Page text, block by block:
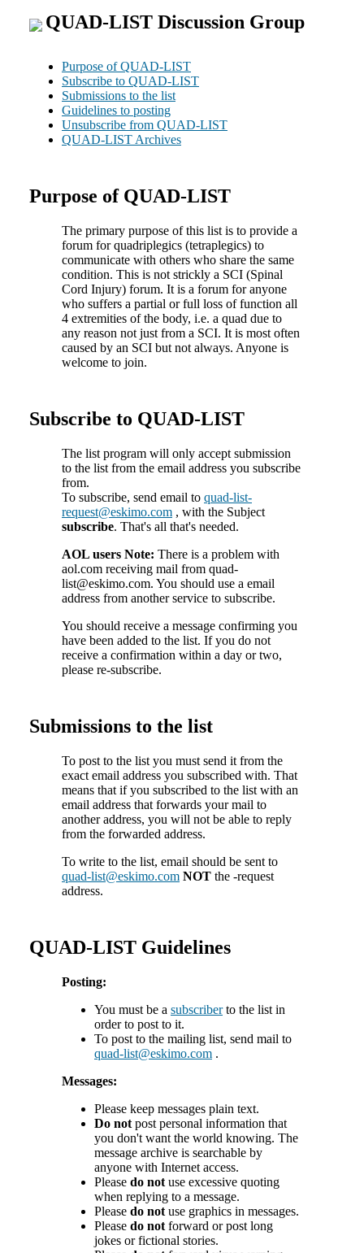
QUAD-LIST Discussion Group
Purpose of QUAD-LIST
Subscribe to QUAD-LIST
Submissions to the list
Guidelines to posting
Unsubscribe from QUAD-LIST
QUAD-LIST Archives
Purpose of QUAD-LIST
The primary purpose of this list is to provide a
forum for quadriplegics (tetraplegics) to
communicate with others who share the same
condition. This is not strickly a SCI (Spinal
Cord Injury) forum. It is a forum for anyone
who suffers a partial or full loss of function all
4 extremities of the body, i.e. a quad due to
any reason not just from a SCI. It is most often
caused by an SCI but not always. Anyone is
welcome to join.
Subscribe to QUAD-LIST
The list program will only accept submission
to the list from the email address you subscribe
from.
To subscribe, send email to quad-list-
request@eskimo.com , with the Subject
subscribe. That's all that's needed.
AOL users Note: There is a problem with
aol.com receiving mail from quad-
list@eskimo.com. You should use a email
address from another service to subscribe.
You should receive a message confirming you
have been added to the list. If you do not
receive a confirmation within a day or two,
please re-subscribe.
Submissions to the list
To post to the list you must send it from the
exact email address you subscribed with. That
means that if you subscribed to the list with an
email address that forwards your mail to
another address, you will not be able to reply
from the forwarded address.
To write to the list, email should be sent to
quad-list@eskimo.com NOT the -request
address.
QUAD-LIST Guidelines
Posting:
You must be a subscriberto the list in
order to post to it.
To post to the mailing list, send mail to
quad-list@eskimo.com .
Messages:
Please keep messages plain text.
Do not post personal information that
you don't want the world knowing. The
message archive is searchable by
anyone with Internet access.
Please do not use excessive quoting
when replying to a message.
Please do not use graphics in messages.
Please do not forward or post long
jokes or fictional stories.